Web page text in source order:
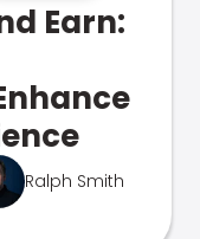
Earn:
Ralph Smith